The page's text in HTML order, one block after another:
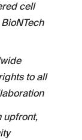
cell
to all
upfront,